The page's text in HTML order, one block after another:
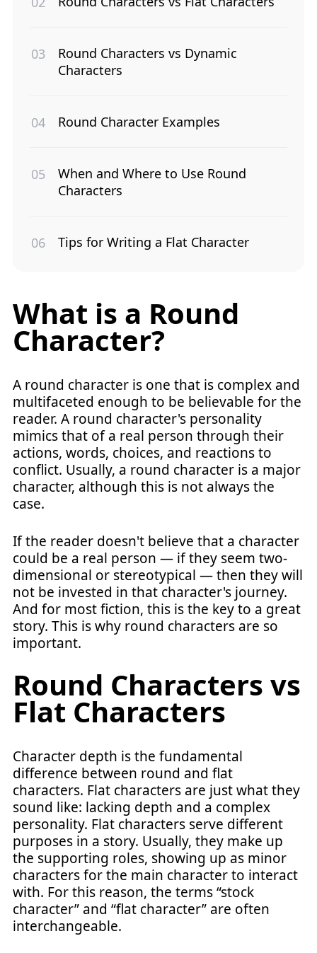
Round Characters vs Dynamic
Characters
Round Character Examples
When and Where to Use Round
Characters
Tips for Writing a Flat Character
What is a Round
Character?
A round character is one that is complex and
multifaceted enough to be believable for the
reader. A round character's personality
mimics that of a real person through their
actions, words, choices, and reactions to
conflict. Usually, a round character is a major
character, although this is not always the
case.
If the reader doesn't believe that a character
could be a real person — if they seem two-
dimensional or stereotypical — then they will
not be invested in that character's journey.
And for most fiction, this is the key to a great
story. This is why round characters are so
important.
Round Characters vs
Flat Characters
Character depth is the fundamental
difference between round and flat
characters. Flat characters are just what they
sound like: lacking depth and a complex
personality. Flat characters serve different
purposes in a story. Usually, they make up
the supporting roles, showing up as minor
characters for the main character to interact
with. For this reason, the terms “stock
character” and “flat character” are often
interchangeable.